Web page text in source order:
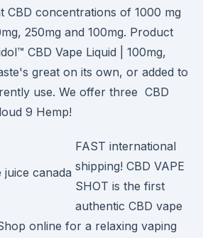
CBD concentrations of 1000 mg
250mg and 100mg. Product
CBD Vape Liquid | 100mg,
great on its own, or added to
use. We offer three CBD
9 Hemp!
FAST international
shipping! CBD VAPE
SHOT is the first
authentic CBD vape
online for a relaxing vaping